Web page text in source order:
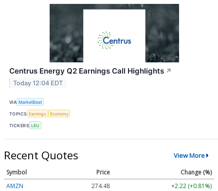
Centrus Energy Q2 Earnings Call Highlights ↗
Today 12:04 EDT
VIA MarketBeat
TOPICS Earnings Economy
TICKERS LEU
Recent Quotes View More
Symbol Price
Change (%)
AMZN
274.48
+2.22 (+0.81%)